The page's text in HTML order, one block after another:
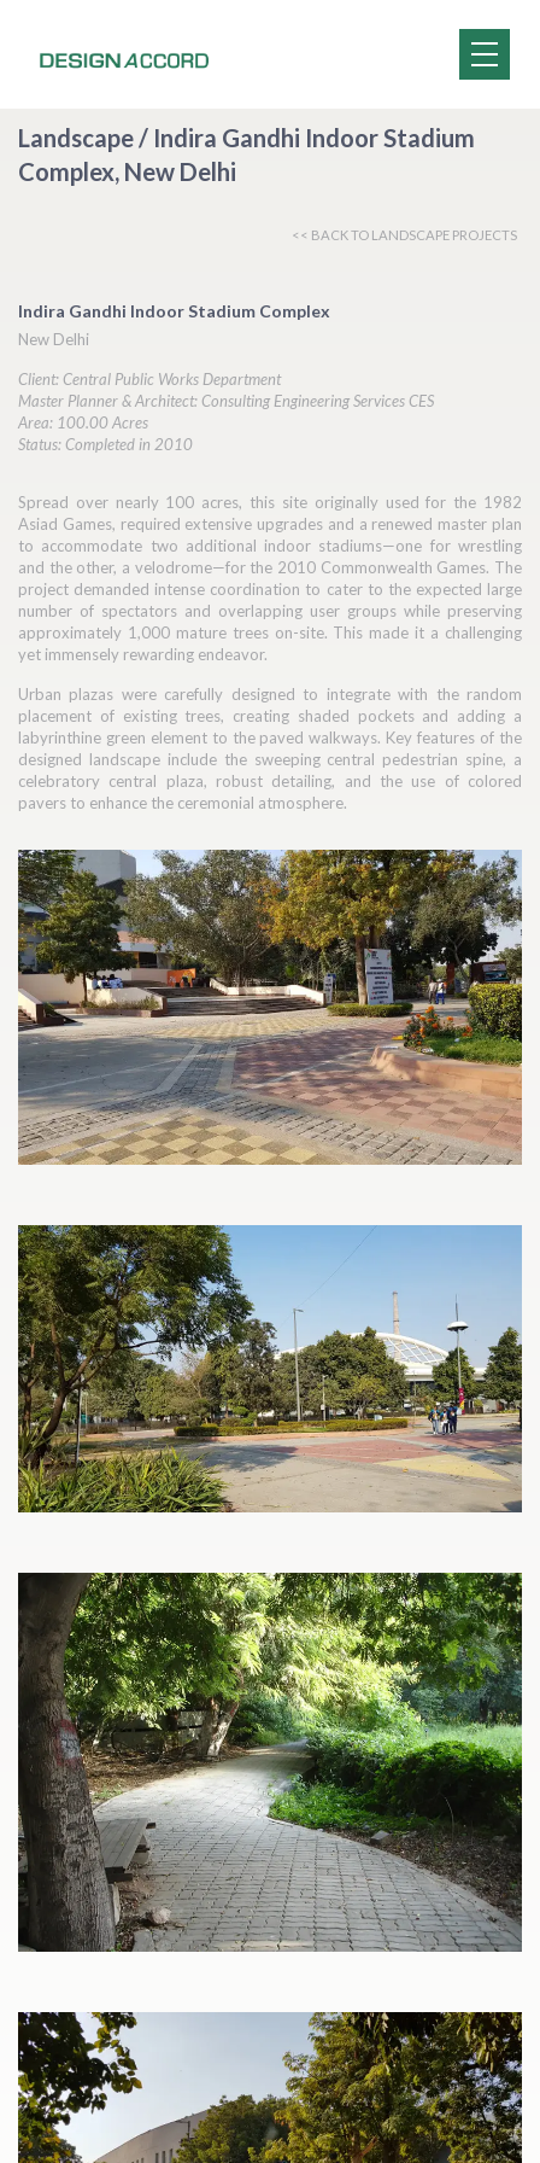
Landscape / Indira Gandhi Indoor Stadium
Complex, New Delhi
<< BACK TO LANDSCAPE PROJECTS
Indira Gandhi Indoor Stadium Complex
New Delhi
Client: Central Public Works Department
Master Planner & Architect: Consulting Engineering Services CES
Area: 100.00 Acres
Status: Completed in 2010
Spread over nearly 100 acres, this site originally used for the 1982
Asiad Games, required extensive upgrades and a renewed master plan
to accommodate two additional indoor stadiums—one for wrestling
and the other, a velodrome—for the 2010 Commonwealth Games. The
project demanded intense coordination to cater to the expected large
number of spectators and overlapping user groups while preserving
approximately 1,000 mature trees on-site. This made it a challenging
yet immensely rewarding endeavor.
Urban plazas were carefully designed to integrate with the random
placement of existing trees, creating shaded pockets and adding a
labyrinthine green element to the paved walkways. Key features of the
designed landscape include the sweeping central pedestrian spine, a
celebratory central plaza, robust detailing, and the use of colored
pavers to enhance the ceremonial atmosphere.